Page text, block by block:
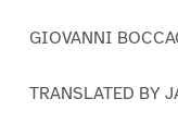
GIOVANNI
TRANSLATED BY